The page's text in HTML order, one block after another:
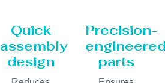
Quick
assembly
design
Precision-
parts